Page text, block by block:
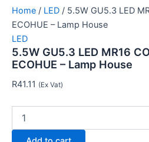
Home / LED / 5.5W GU5.3 LED
ECOHUE – Lamp House
LED
5.5W GU5.3 LED MR16
ECOHUE – Lamp House
R41.11 (Ex Vat)